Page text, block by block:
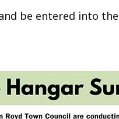
be entered into